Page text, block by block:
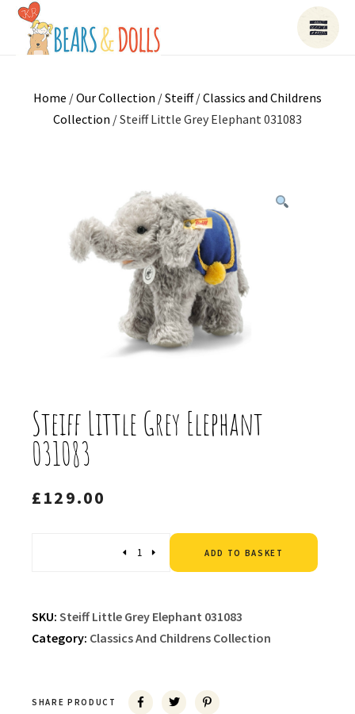
Home /Our Collection /Steiff/Classics and Childrens
Collection / Steiff Little Grey Elephant 031083
Steiff Little Grey Elephant
031083
£129.00
ADD TO BASKET
SKU: Steiff Little Grey Elephant 031083
Category: Classics And Childrens Collection
SHARE PRODUCT